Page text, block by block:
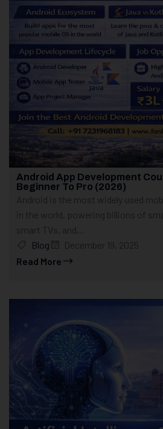
Android App Development
Beginner To Pro (2026)
Android is the most widely used
in the world, powering billions of
smart TVs, and...
Blog
December 19, 2025
Read More